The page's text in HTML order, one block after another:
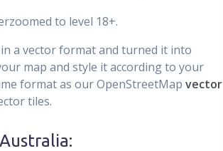
to level 18+.
a vector format and turned it into
map and style it according to your
format as our OpenStreetMap vector
tiles.
: